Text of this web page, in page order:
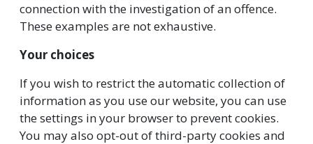
connection with the investigation of an offence.
These examples are not exhaustive.
Your choices
If you wish to restrict the automatic collection of
information as you use our website, you can use
the settings in your browser to prevent cookies.
You may also opt-out of third-party cookies and